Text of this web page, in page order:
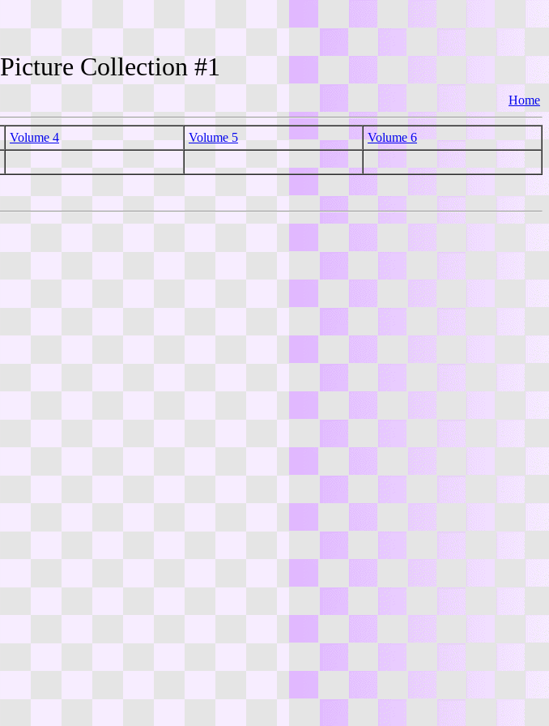
Collection #1
Home
Volume 4 Volume 5
Volume 6